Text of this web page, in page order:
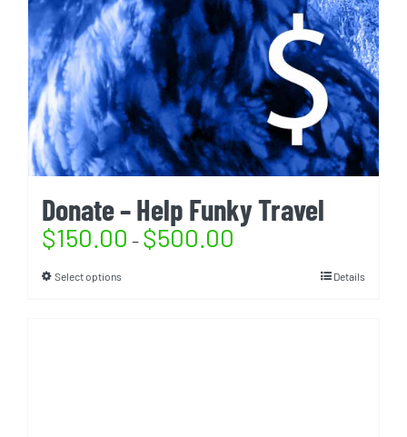
Donate – Help Funky Travel
$150.00 – $500.00
Select options Details